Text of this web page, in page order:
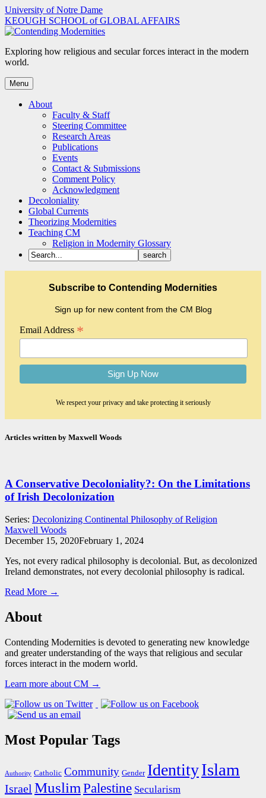
Skip
to
content
University of Notre Dame
KEOUGH SCHOOL of GLOBAL AFFAIRS
Exploring how religious and secular forces interact in the modern
world.
Menu
About
Faculty & Staff
Steering Committee
Research Areas
Publications
Events
Contact & Submissions
Comment Policy
Acknowledgment
Decoloniality
Global Currents
Theorizing Modernities
Teaching CM
Religion in Modernity Glossary
Subscribe to Contending Modernities
Sign up for new content from the CM Blog
Email Address *
We respect your privacy and take protecting it seriously
Articles written by Maxwell Woods
A Conservative Decoloniality?: On the Limitations
of Irish Decolonization
Series: Decolonizing Continental Philosophy of Religion
Maxwell Woods
December 15, 2020February 1, 2024
Yes, not every radical philosophy is decolonial. But, as decolonized
Ireland demonstrates, not every decolonial philosophy is radical.
Read More →
About
Contending Modernities is devoted to generating new knowledge
and greater understanding of the ways that religious and secular
forces interact in the modern world.
Learn more about CM →
Most Popular Tags
Authority Catholic Community Gender IdentityIslam
Israel MuslimPalestine Secularism